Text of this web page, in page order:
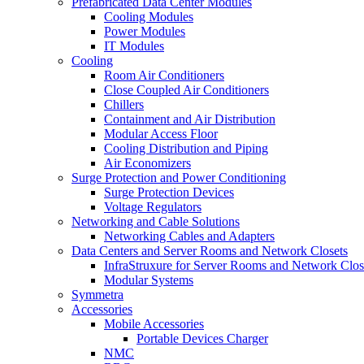
Cooling Modules
Power Modules
IT Modules
Cooling
Room Air Conditioners
Close Coupled Air Conditioners
Chillers
Containment and Air Distribution
Modular Access Floor
Cooling Distribution and Piping
Air Economizers
Surge Protection and Power Conditioning
Surge Protection Devices
Voltage Regulators
Networking and Cable Solutions
Networking Cables and Adapters
Data Centers and Server Rooms and Network Closets
InfraStruxure for Server Rooms and Network
Modular Systems
Symmetra
Accessories
Mobile Accessories
Portable Devices Charger
NMC